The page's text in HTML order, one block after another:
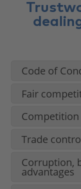
Code of
Fair
Trade
Corruption,
advantages